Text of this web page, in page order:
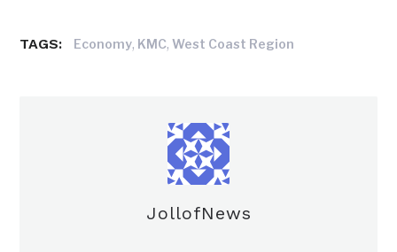
TAGS: Economy, KMC,West Coast Region
JollofNews